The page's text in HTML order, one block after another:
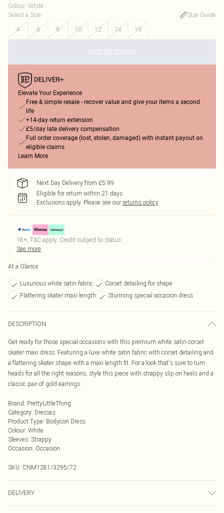
Colour: White
Select a Size:
Size Guide
4
6 8 10 12 14 16
OUT OF STOCK
Elevate Your Experience
Free & simple resale - recover value and give your items a second
life
+14-day return extension
£5/day late delivery compensation
Full order coverage (lost, stolen, damaged) with instant payout on
eligible claims
Learn More
Next Day Delivery from £5.99
Eligible for return within 21 days
Exclusions apply. Please see our returns policy
18+, T&C apply. Credit subject to status.
See more
At a Glance
Luxurious white satin fabric
Corset detailing for shape
Flattering skater maxi length
Stunning special occasion dress
DESCRIPTION
Get ready for those special occasions with this premium white satin corset
skater maxi dress. Featuring a luxe white satin fabric with corset detailing and
a flattering skater shape with a maxi length fit. For a look that's sure to turn
heads for all the right reasons, style this piece with strappy slip on heels and a
classic pair of gold earrings.
Brand: PrettyLittleThing
Category: Dresses
Product Type: Bodycon Dress
Colour: White
Sleeves: Strappy
Occasion: Occasion
SKU: CNM1281/3295/72
DELIVERY